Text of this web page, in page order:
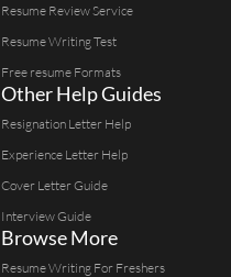
Resume Review Service
Resume Writing Test
Free resume Formats
Other Help Guides
Resignation Letter Help
Experience Letter Help
Cover Letter Guide
Interview Guide
Browse More
Resume Writing For Freshers